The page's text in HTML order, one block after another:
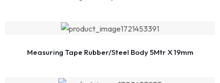
Measuring Tape Rubber/Steel Body 5Mtr X 19mm